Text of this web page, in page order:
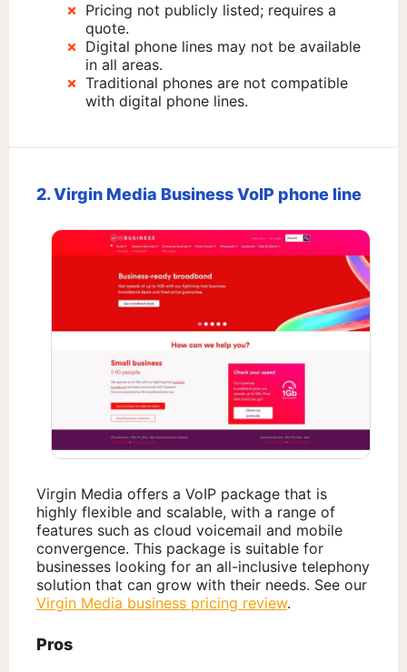
Pricing not publicly listed; requires a
quote.
Digital phone lines may not be available
in all areas.
Traditional phones are not compatible
with digital phone lines.
2. Virgin Media Business VoIP phone line
Virgin Media offers a VoIP package that is
highly flexible and scalable, with a range of
features such as cloud voicemail and mobile
convergence. This package is suitable for
businesses looking for an all-inclusive telephony
solution that can grow with their needs. See our
Virgin Media business pricing review.
Pros